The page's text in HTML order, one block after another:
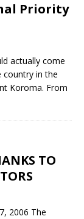
Priority
actually come
in the
Koroma. From
TO
2006 The